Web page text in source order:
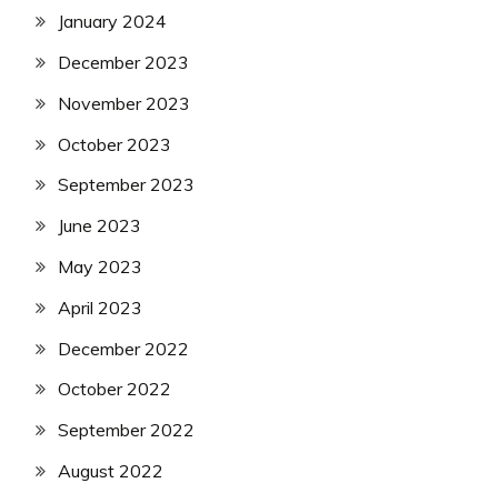
January 2024
December 2023
November 2023
October 2023
September 2023
June 2023
May 2023
April 2023
December 2022
October 2022
September 2022
August 2022